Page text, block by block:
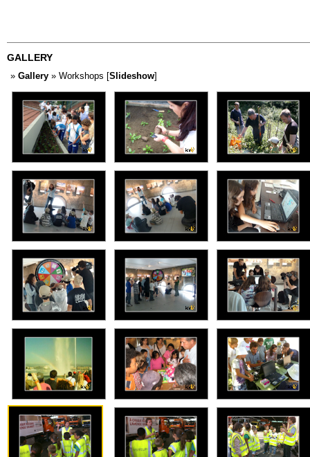
GALLERY
» Gallery » Workshops [Slideshow]